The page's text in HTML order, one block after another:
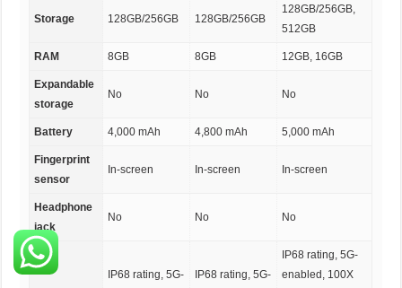
Storage 128GB/256GB 128GB/256GB
128GB/256GB,
512GB
RAM 8GB 8GB 12GB, 16GB
Expandable
storage
No No No
Battery 4,000 mAh 4,800 mAh 5,000 mAh
Fingerprint
sensor
In-screen In-screen In-screen
Headphone
jack
No No No
IP68 rating, 5G-
IP68 rating, 5G-
IP68 rating, 5G-
enabled, 100X